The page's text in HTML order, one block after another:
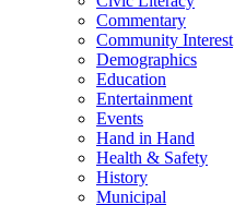
Commentary
Community Interest
Demographics
Education
Entertainment
Events
Hand in Hand
Health & Safety
History
Municipal